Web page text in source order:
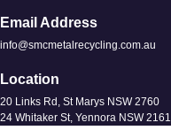
Email Address
info@smcmetalrecycling.com.au
Location
20 Links Rd, St Marys NSW 2760
24 Whitaker St, Yennora NSW 2161